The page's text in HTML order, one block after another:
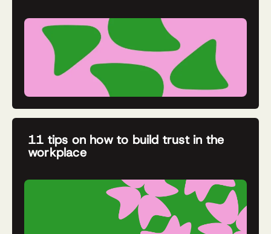
11 tips on how to build trust in the
workplace